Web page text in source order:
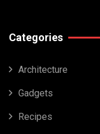
Categories
Architecture
Gadgets
Recipes